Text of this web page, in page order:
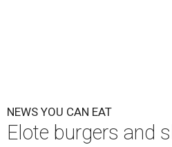
NEWS YOU CAN EAT
Elote burgers and